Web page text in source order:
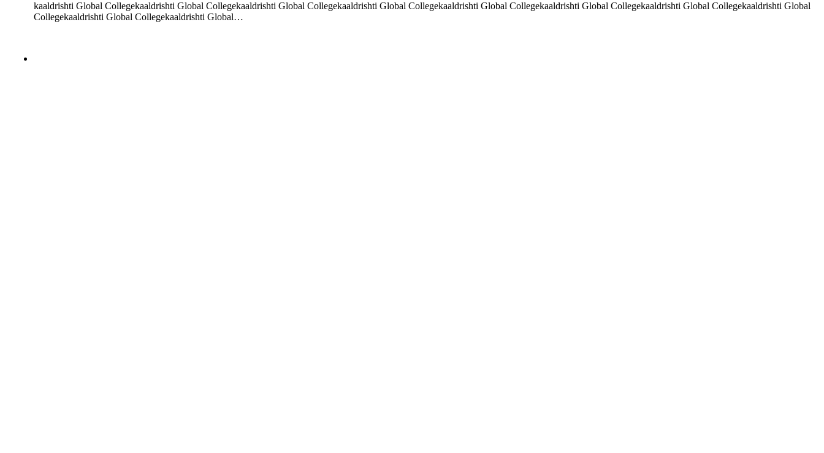
kaaldrishti Global Collegekaaldrishti Global Collegekaaldrishti Global Collegekaaldrishti Global Collegekaaldrishti Global Collegekaaldrishti Global Collegekaaldrishti Global Collegekaaldrishti Global
Collegekaaldrishti Global Collegekaaldrishti Global…